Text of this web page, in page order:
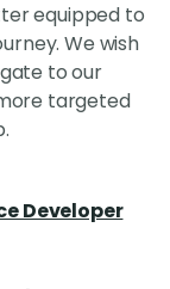
equipped to
We wish
to our
targeted
Developer